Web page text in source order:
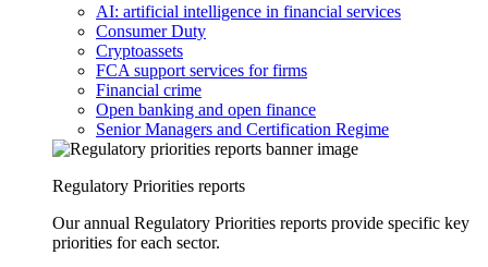
AI: artificial intelligence in financial services
Consumer Duty
Cryptoassets
FCA support services for firms
Financial crime
Open banking and open finance
Senior Managers and Certification Regime
Regulatory Priorities reports
Our annual Regulatory Priorities reports provide specific key
priorities for each sector.